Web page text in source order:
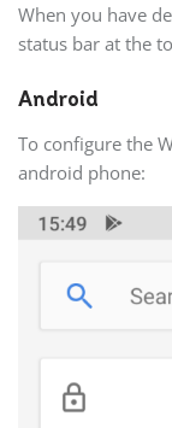
When you have
status bar at the
Android
To configure the
android phone: